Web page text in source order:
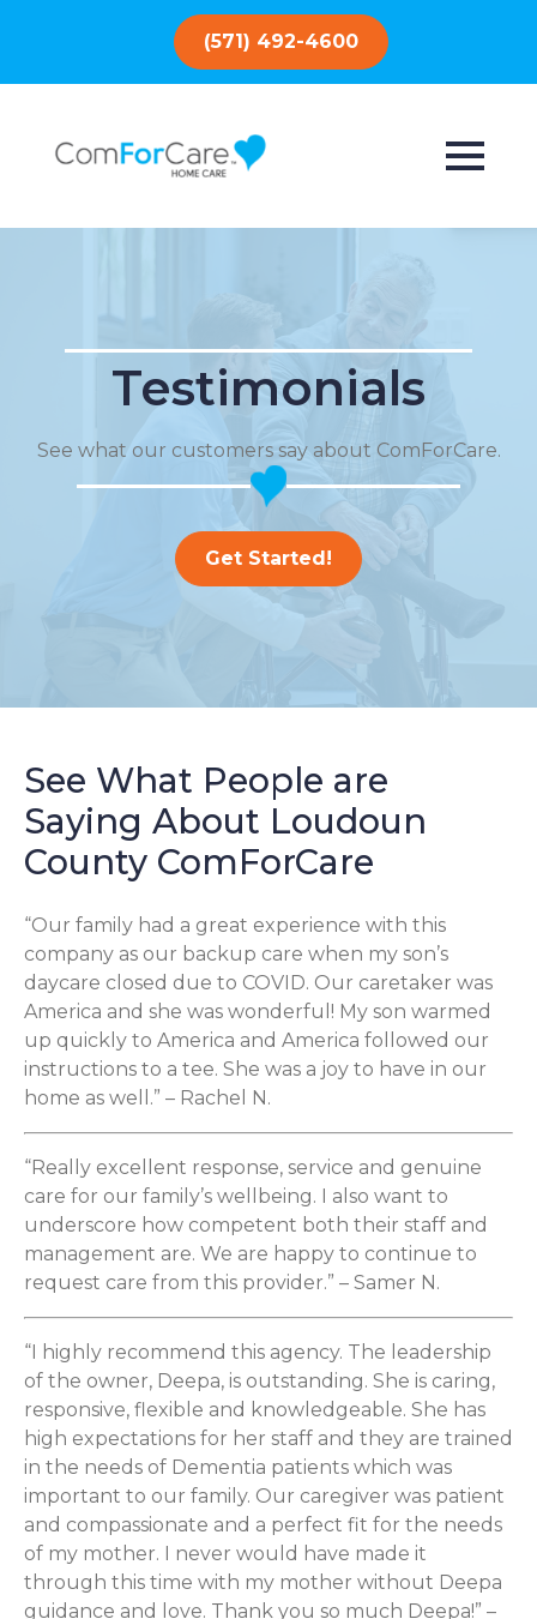
(571) 492-4600
Testimonials
See what our customers say about ComForCare.
Get Started!
See What People are
Saying About Loudoun
County ComForCare
“Our family had a great experience with this
company as our backup care when my son’s
daycare closed due to COVID. Our caretaker was
America and she was wonderful! My son warmed
up quickly to America and America followed our
instructions to a tee. She was a joy to have in our
home as well.” – Rachel N.
“Really excellent response, service and genuine
care for our family’s wellbeing. I also want to
underscore how competent both their staff and
management are. We are happy to continue to
request care from this provider.” – Samer N.
“I highly recommend this agency. The leadership
of the owner, Deepa, is outstanding. She is caring,
responsive, flexible and knowledgeable. She has
high expectations for her staff and they are trained
in the needs of Dementia patients which was
important to our family. Our caregiver was patient
and compassionate and a perfect fit for the needs
of my mother. I never would have made it
through this time with my mother without Deepa
guidance and love. Thank you so much Deepa!” –